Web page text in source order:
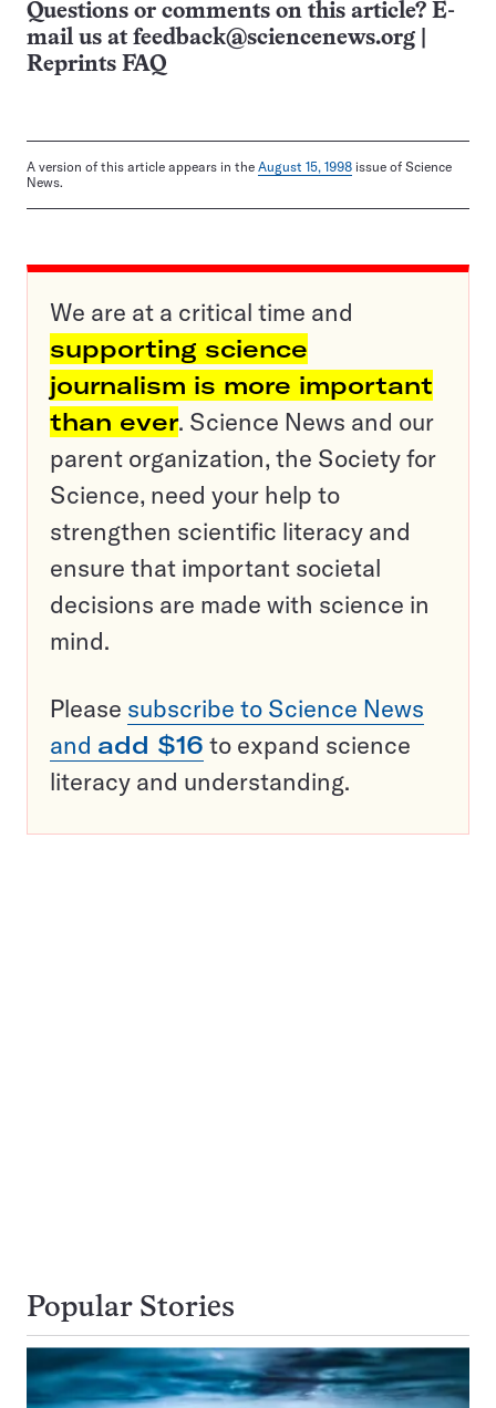
Questions or comments on this article? E-
mail us at feedback@sciencenews.org
Reprints FAQ
A version of this article appears in the August 15, 1998 issue of Science
News.
We are at a critical time and
supporting science
journalism is more important
than ever. Science News and our
parent organization, the Society for
Science, need your help to
strengthen scientific literacy and
ensure that important societal
decisions are made with science in
mind.
Please subscribe to Science News
and add $16 to expand science
literacy and understanding.
Popular Stories